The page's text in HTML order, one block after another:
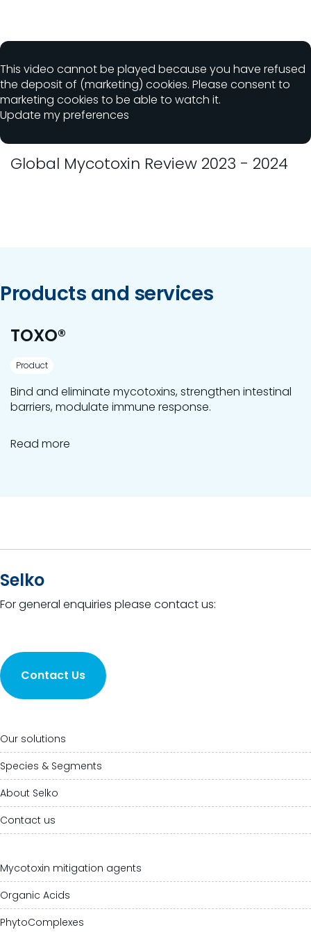
This video cannot be played because you have refused
the deposit of (marketing) cookies. Please consent to
marketing cookies to be able to watch it.
Update my preferences
Global Mycotoxin Review 2023 - 2024
Products and services
TOXO®
Product
Bind and eliminate mycotoxins, strengthen intestinal
barriers, modulate immune response.
Read more
Selko
For general enquiries please contact us:
Contact Us
Our solutions
Species & Segments
About Selko
Contact us
Mycotoxin mitigation agents
Organic Acids
PhytoComplexes